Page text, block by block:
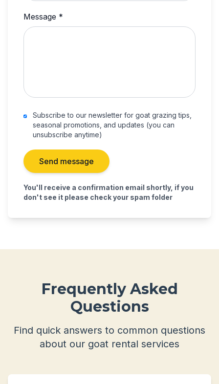
Message *
Subscribe to our newsletter for goat grazing tips,
seasonal promotions, and updates (you can
unsubscribe anytime)
Send message
You'll receive a confirmation email shortly, if you
don't see it please check your spam folder
Frequently Asked
Questions
Find quick answers to common questions
about our goat rental services